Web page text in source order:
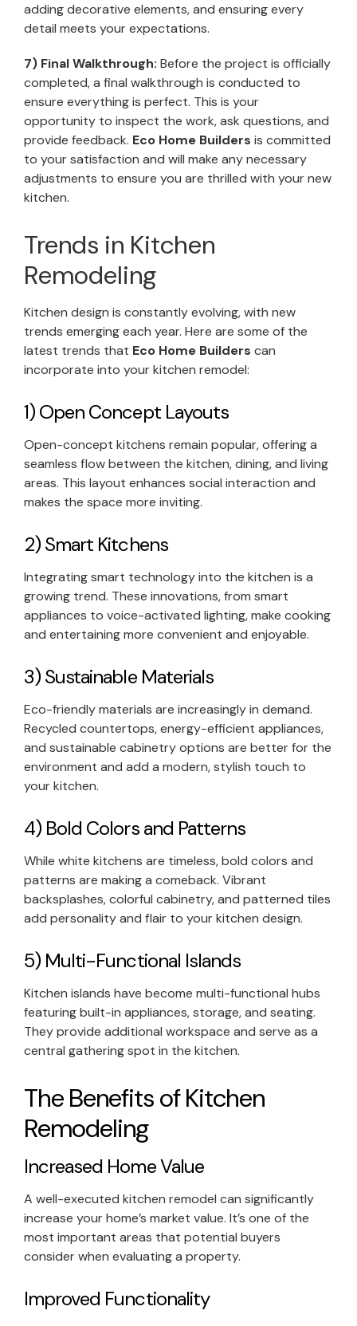
adding decorative elements, and ensuring every
detail meets your expectations.
7) Final Walkthrough: Before the project is officially
completed, a final walkthrough is conducted to
ensure everything is perfect. This is your
opportunity to inspect the work, ask questions, and
provide feedback. Eco Home Builders is committed
to your satisfaction and will make any necessary
adjustments to ensure you are thrilled with your new
kitchen.
Trends in Kitchen
Remodeling
Kitchen design is constantly evolving, with new
trends emerging each year. Here are some of the
latest trends that Eco Home Builders can
incorporate into your kitchen remodel:
1) Open Concept Layouts
Open-concept kitchens remain popular, offering a
seamless flow between the kitchen, dining, and living
areas. This layout enhances social interaction and
makes the space more inviting.
2) Smart Kitchens
Integrating smart technology into the kitchen is a
growing trend. These innovations, from smart
appliances to voice-activated lighting, make cooking
and entertaining more convenient and enjoyable.
3) Sustainable Materials
Eco-friendly materials are increasingly in demand.
Recycled countertops, energy-efficient appliances,
and sustainable cabinetry options are better for the
environment and add a modern, stylish touch to
your kitchen.
4) Bold Colors and Patterns
While white kitchens are timeless, bold colors and
patterns are making a comeback. Vibrant
backsplashes, colorful cabinetry, and patterned tiles
add personality and flair to your kitchen design.
5) Multi-Functional Islands
Kitchen islands have become multi-functional hubs
featuring built-in appliances, storage, and seating.
They provide additional workspace and serve as a
central gathering spot in the kitchen.
The Benefits of Kitchen
Remodeling
Increased Home Value
A well-executed kitchen remodel can significantly
increase your home’s market value. It’s one of the
most important areas that potential buyers
consider when evaluating a property.
Improved Functionality